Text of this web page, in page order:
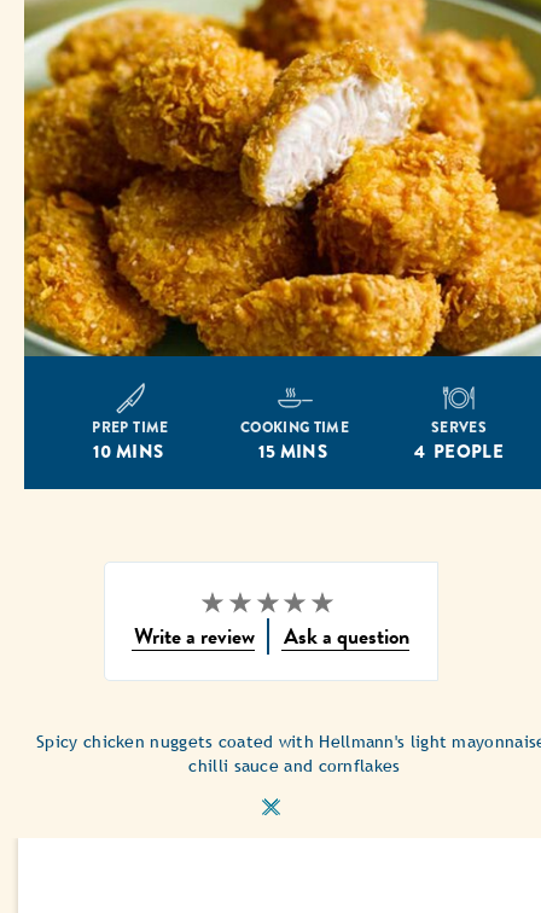
PREP TIME
10 MINS
COOKING TIME
15 MINS
SERVES
4 PEOPLE
No
for
this
recipe
Write a review Ask a question
Spicy chicken nuggets coated with Hellmann's light
chilli sauce and cornflakes